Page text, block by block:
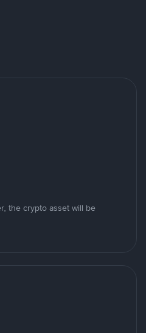
the crypto asset will be